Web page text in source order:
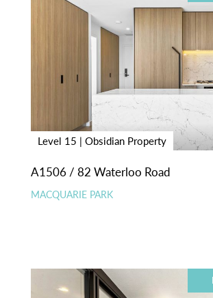
Level 15 | Obsidian Property
A1506 / 82 Waterloo Road
MACQUARIE PARK